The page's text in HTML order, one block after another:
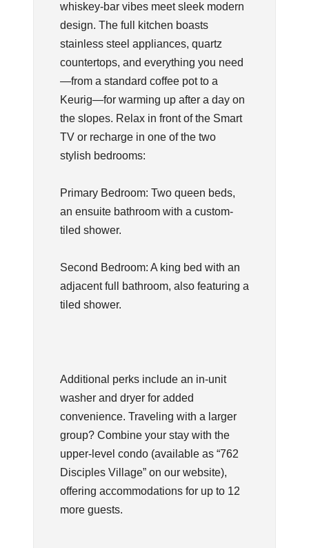
whiskey-bar vibes meet sleek modern
design. The full kitchen boasts
stainless steel appliances, quartz
countertops, and everything you need
—from a standard coffee pot to a
Keurig—for warming up after a day on
the slopes. Relax in front of the Smart
TV or recharge in one of the two
stylish bedrooms:
Primary Bedroom: Two queen beds,
an ensuite bathroom with a custom-
tiled shower.
Second Bedroom: A king bed with an
adjacent full bathroom, also featuring a
tiled shower.
Additional perks include an in-unit
washer and dryer for added
convenience. Traveling with a larger
group? Combine your stay with the
upper-level condo (available as “762
Disciples Village” on our website),
offering accommodations for up to 12
more guests.